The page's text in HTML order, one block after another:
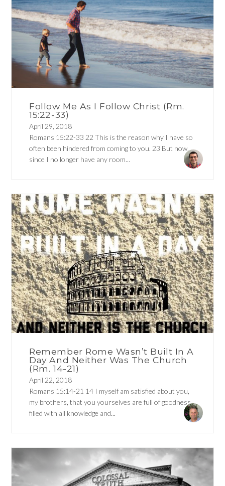
Follow Me As I Follow Christ (Rm.
15:22-33)
April 29, 2018
Romans 15:22-33 22 This is the reason why I have so
often been hindered from coming to you. 23 But now,
since I no longer have any room...
Remember Rome Wasn’t Built In A
Day And Neither Was The Church
(Rm. 14-21)
April 22, 2018
Romans 15:14-21 14 I myself am satisfied about you,
my brothers, that you yourselves are full of goodness,
filled with all knowledge and...